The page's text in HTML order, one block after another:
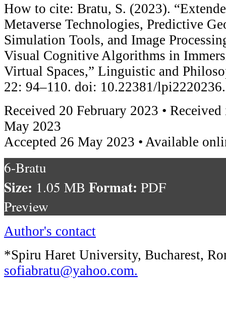
How to cite: Bratu, S. (2023).
Metaverse Technologies, Predictive
Simulation Tools, and Image
Visual Cognitive Algorithms in
Virtual Spaces,” Linguistic and
22: 94–110. doi: 10.22381/lpi2220236.
Received 20 February 2023 •
May 2023
Accepted 26 May 2023 • Available
6-Bratu
Size: 1.05 MB Format: PDF
Preview
Author's contact
*Spiru Haret University, Bucharest,
sofiabratu@yahoo.com.